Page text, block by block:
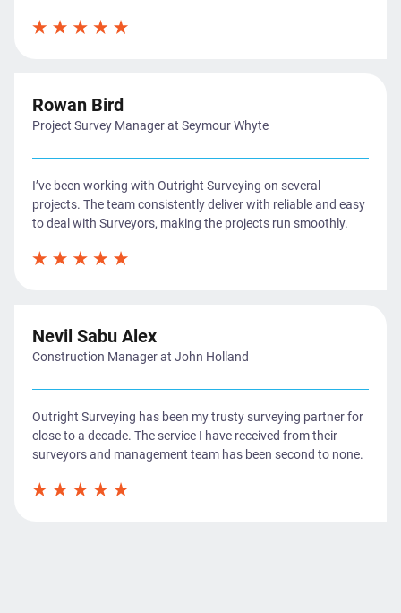
Rowan Bird
Project Survey Manager at Seymour Whyte
I’ve been working with Outright Surveying on several
projects. The team consistently deliver with reliable and easy
to deal with Surveyors, making the projects run smoothly.
Nevil Sabu Alex
Construction Manager at John Holland
Outright Surveying has been my trusty surveying partner for
close to a decade. The service I have received from their
surveyors and management team has been second to none.